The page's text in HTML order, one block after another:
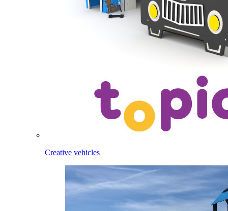
Creative vehicles